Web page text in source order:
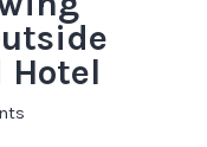
Hotel